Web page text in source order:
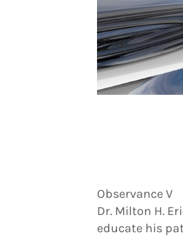
Observance V
Dr. Milton H.
educate his